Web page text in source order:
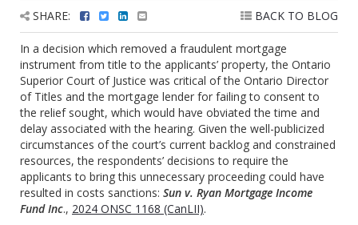
BACK TO BLOG
SHARE:
In a decision which removed a fraudulent mortgage
instrument from title to the applicants’ property, the Ontario
Superior Court of Justice was critical of the Ontario Director
of Titles and the mortgage lender for failing to consent to
the relief sought, which would have obviated the time and
delay associated with the hearing. Given the well-publicized
circumstances of the court’s current backlog and constrained
resources, the respondents’ decisions to require the
applicants to bring this unnecessary proceeding could have
resulted in costs sanctions: Sun v. Ryan Mortgage Income
Fund Inc., 2024 ONSC 1168 (CanLII).